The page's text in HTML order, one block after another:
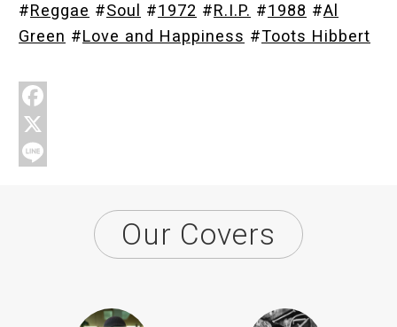
About
#Reggae #Soul #1972 #R.I.P. #1988 #Al
Green #Love and Happiness #Toots Hibbert
e
b
o
i
n
e
Our Covers